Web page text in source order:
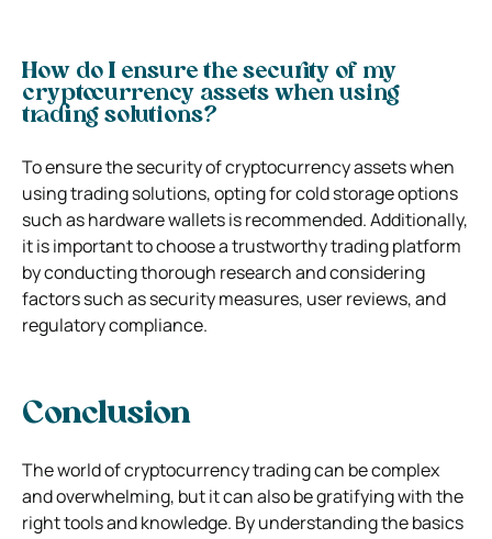
How do I ensure the security of my
cryptocurrency assets when using
trading solutions?
To ensure the security of cryptocurrency assets when
using trading solutions, opting for cold storage options
such as hardware wallets is recommended. Additionally,
it is important to choose a trustworthy trading platform
by conducting thorough research and considering
factors such as security measures, user reviews, and
regulatory compliance.
Conclusion
The world of cryptocurrency trading can be complex
and overwhelming, but it can also be gratifying with the
right tools and knowledge. By understanding the basics